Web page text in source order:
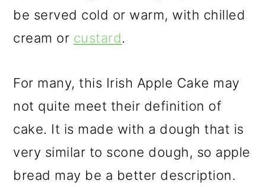
be served cold or warm, with chilled
cream or custard.
For many, this Irish Apple Cake may
not quite meet their definition of
cake. It is made with a dough that is
very similar to scone dough, so apple
bread may be a better description.